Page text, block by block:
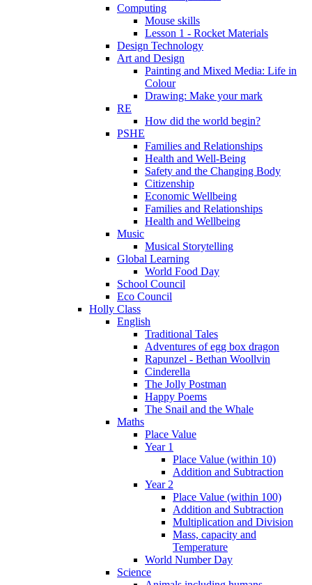
Computing
Mouse skills
Lesson 1 - Rocket Materials
Design Technology
Art and Design
Painting and Mixed Media: Life in
Colour
Drawing: Make your mark
RE
How did the world begin?
PSHE
Families and Relationships
Health and Well-Being
Safety and the Changing Body
Citizenship
Economic Wellbeing
Families and Relationships
Health and Wellbeing
Music
Musical Storytelling
Global Learning
World Food Day
School Council
Eco Council
Holly Class
English
Traditional Tales
Adventures of egg box dragon
Rapunzel - Bethan Woollvin
Cinderella
The Jolly Postman
Happy Poems
The Snail and the Whale
Maths
Place Value
Year 1
Place Value (within 10)
Addition and Subtraction
Year 2
Place Value (within 100)
Addition and Subtraction
Multiplication and Division
Mass, capacity and
Temperature
World Number Day
Science